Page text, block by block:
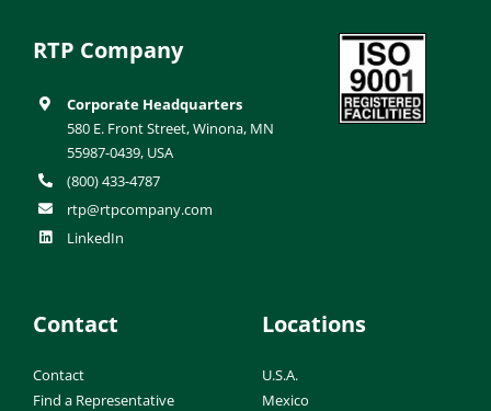
RTP Company
Corporate Headquarters
580 E. Front Street, Winona, MN
55987-0439, USA
(800) 433-4787
rtp@rtpcompany.com
LinkedIn
Contact
Contact
Find a Representative
Locations
U.S.A.
Mexico